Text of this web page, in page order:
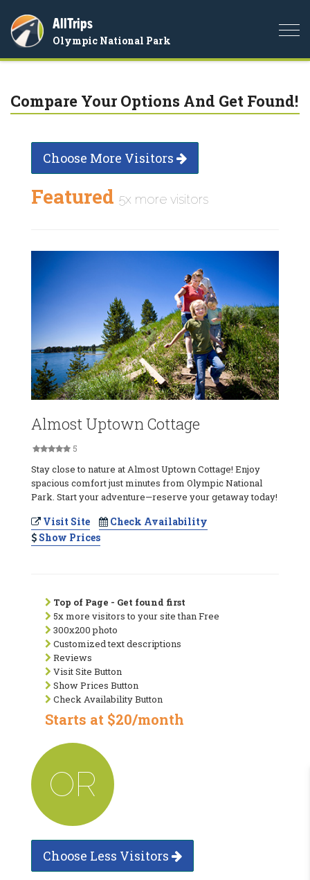
AllTrips
Olympic National Park
Compare Your Options And Get Found!
Choose More Visitors
Featured 5x more visitors
Almost Uptown Cottage
5
Stay close to nature at Almost Uptown Cottage! Enjoy
spacious comfort just minutes from Olympic National
Park. Start your adventure—reserve your getaway today!
Visit Site
Check Availability
Show Prices
Top of Page - Get found first
5x more visitors to your site than Free
300x200 photo
Customized text descriptions
Reviews
Visit Site Button
Show Prices Button
Check Availability Button
Starts at $20/month
OR
Choose Less Visitors